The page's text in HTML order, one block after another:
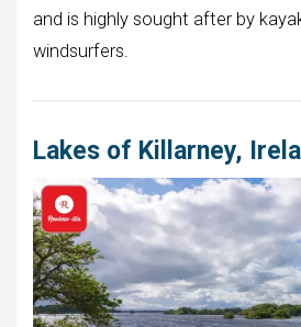
and is highly sought after by
windsurfers.
Lakes of Killarney,